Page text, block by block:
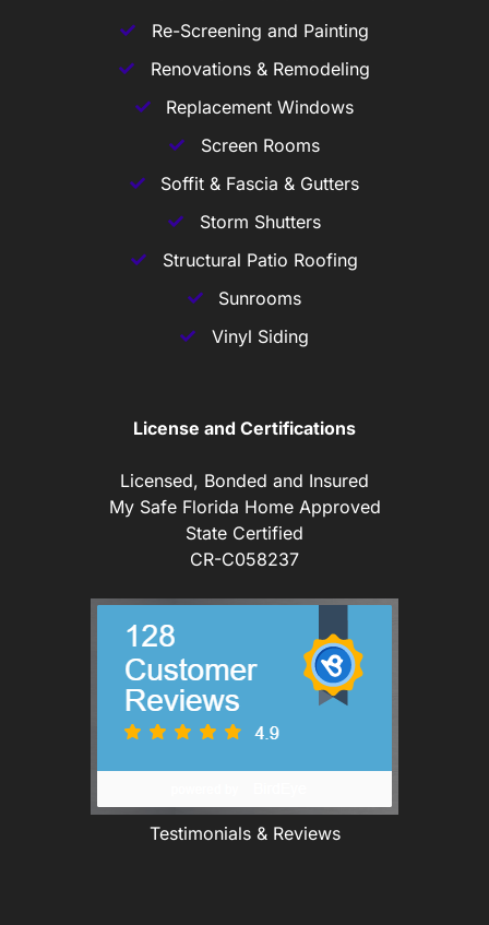
Re-Screening and Painting
Renovations & Remodeling
Replacement Windows
Screen Rooms
Soffit & Fascia & Gutters
Storm Shutters
Structural Patio Roofing
Sunrooms
Vinyl Siding
License and Certifications
Licensed, Bonded and Insured
My Safe Florida Home Approved
State Certified
CR-C058237
Testimonials & Reviews